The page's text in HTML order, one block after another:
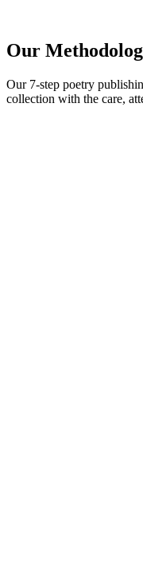
Our
Our 7-step poetry
collection with the care,